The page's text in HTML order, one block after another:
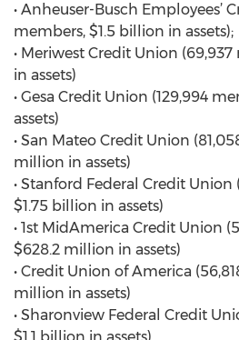
• Anheuser-Busch Employees’
members, $1.5 billion in assets);
• Meriwest Credit Union
in assets)
• Gesa Credit Union (129,994
assets)
• San Mateo Credit Union
million in assets)
• Stanford Federal Credit Union
$1.75 billion in assets)
• 1st MidAmerica Credit Union
$628.2 million in assets)
• Credit Union of America
million in assets)
• Sharonview Federal Credit